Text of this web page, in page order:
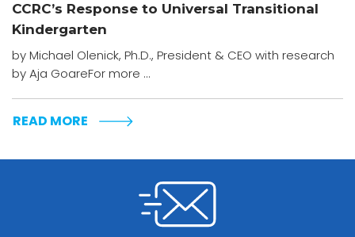
CCRC’s Response to Universal Transitional
Kindergarten
by Michael Olenick, Ph.D., President & CEO with research
by Aja GoareFor more ...
READ MORE